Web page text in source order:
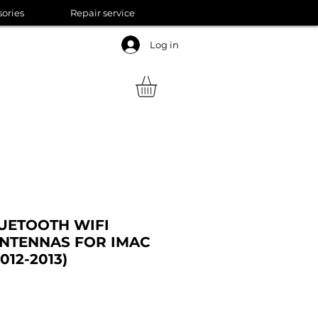
Log in
Repair service
WIFI
FOR IMAC
2013)